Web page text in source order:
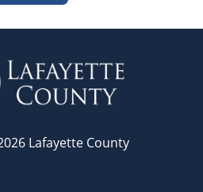
Lafayette County